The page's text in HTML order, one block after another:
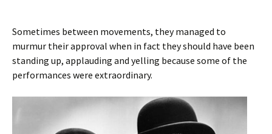
Sometimes between movements, they managed to
murmur their approval when in fact they should have been
standing up, applauding and yelling because some of the
performances were extraordinary.